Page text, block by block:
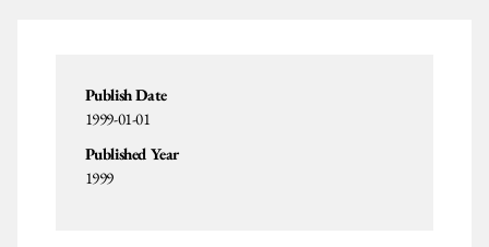
Publish Date
1999-01-01
Published Year
1999